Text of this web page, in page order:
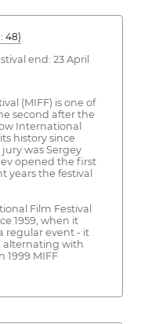
48)
end: 23 April
(MIFF) is one of
second after the
International
history since
was Sergey
opened the first
years the festival
Film Festival
1959, when it
regular event - it
alternating with
1999 MIFF